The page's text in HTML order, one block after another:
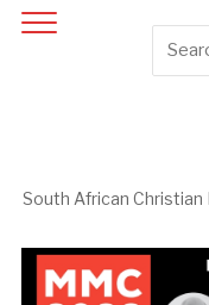
South African